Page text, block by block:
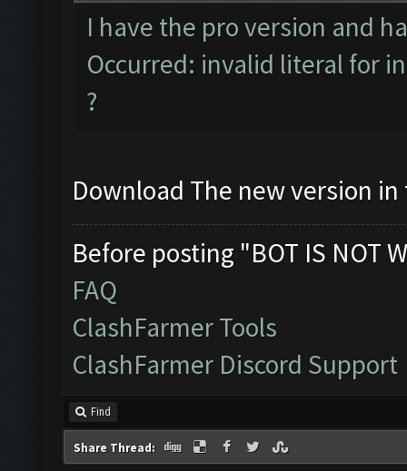
I have the pro version and
Occurred: invalid literal for
?
Download The new version
Before posting "BOT IS NOT
FAQ
ClashFarmer Tools
ClashFarmer Discord Support
Find
Share Thread: